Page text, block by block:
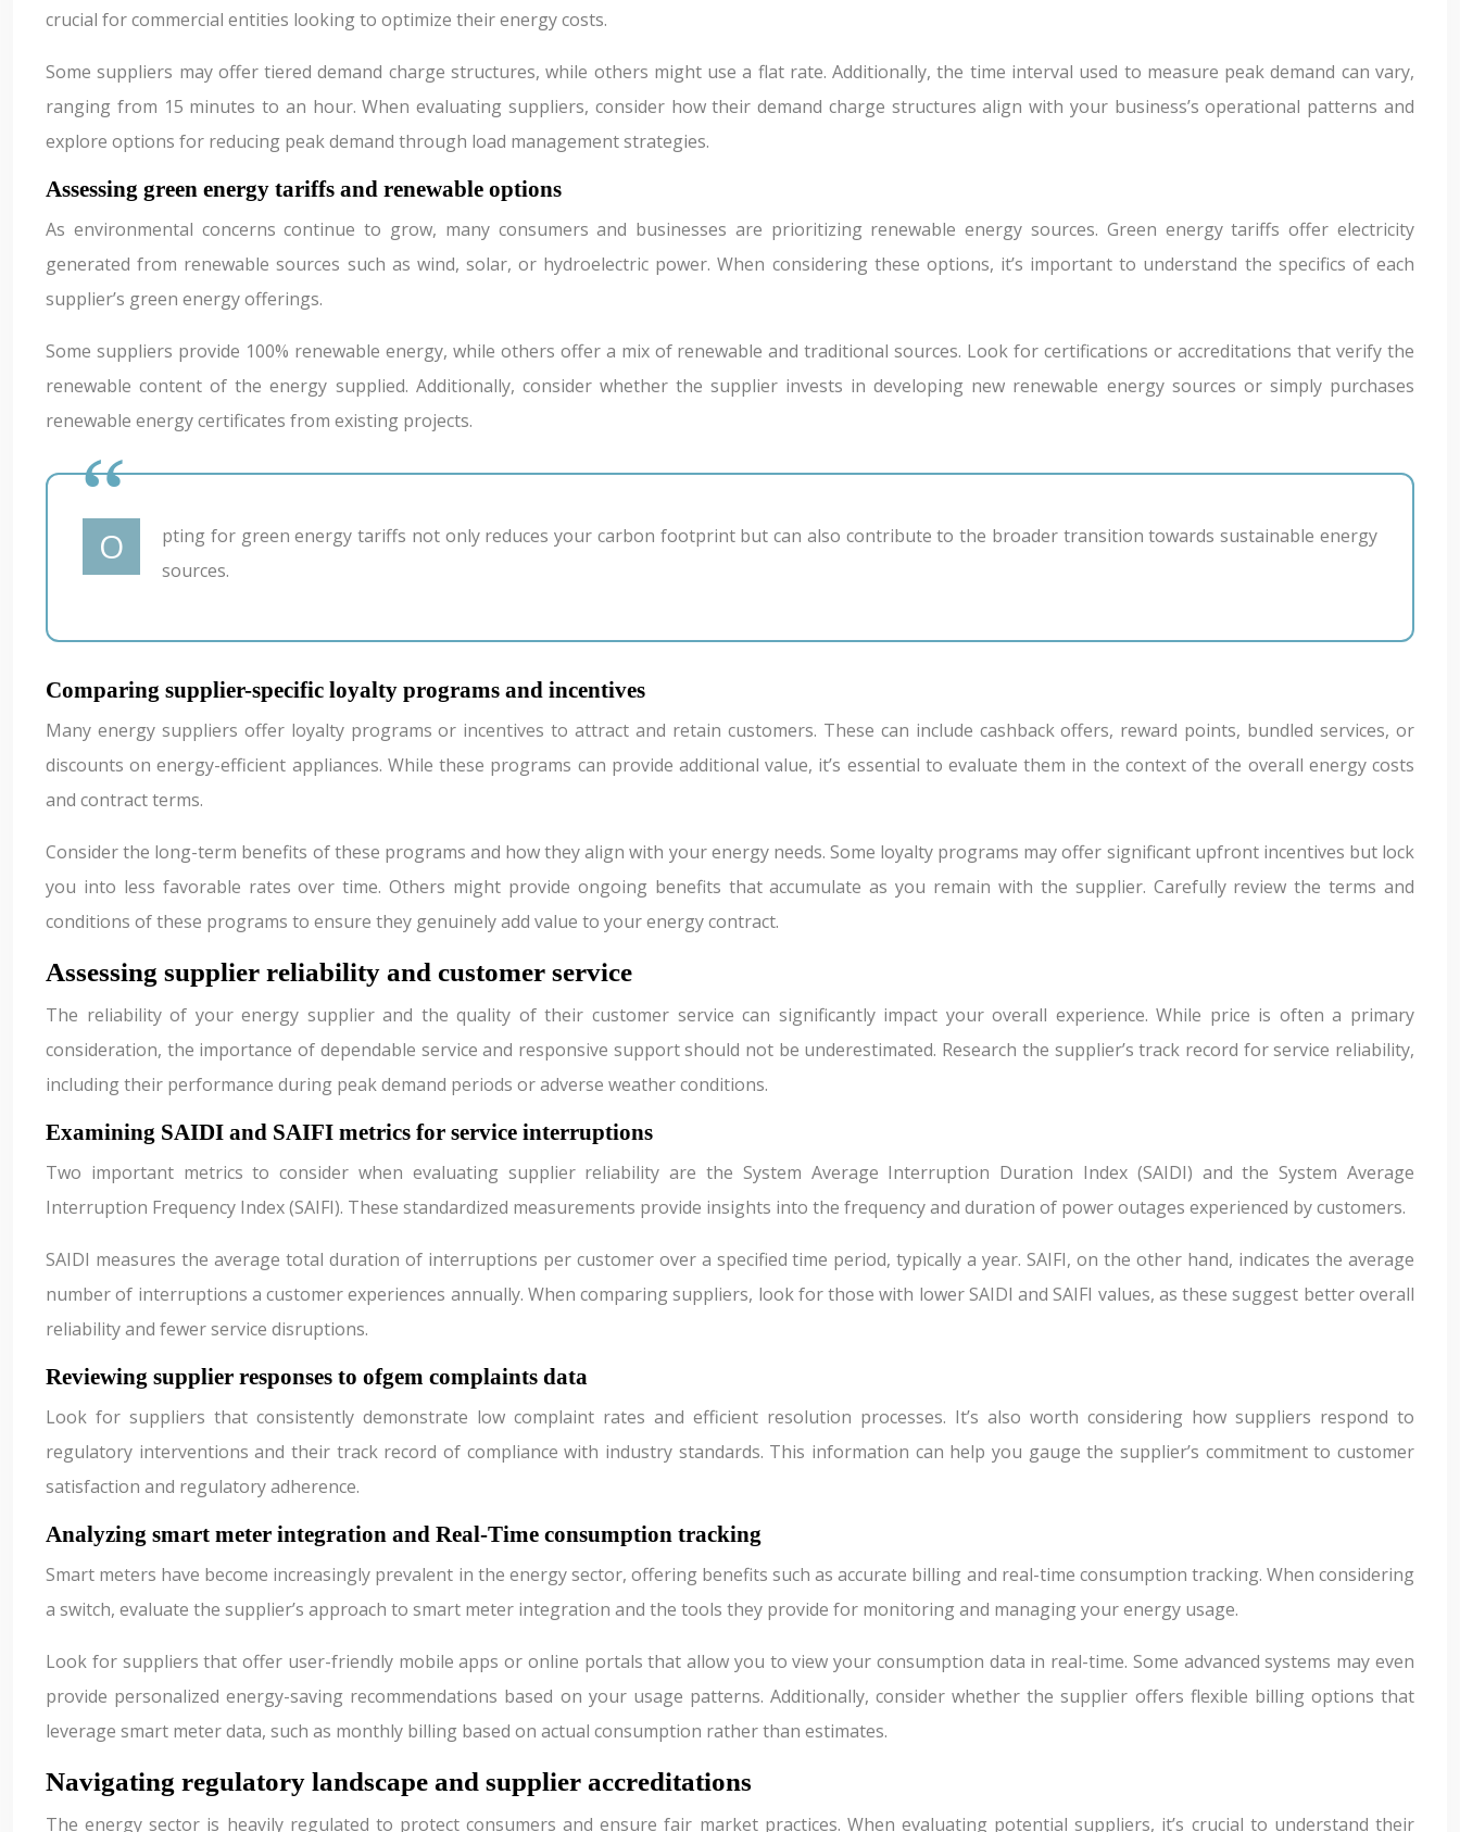
crucial for commercial entities looking to optimize their energy costs.
Some suppliers may offer tiered demand charge structures, while others might use a flat rate. Additionally, the time interval used to measure peak demand can vary,
ranging from 15 minutes to an hour. When evaluating suppliers, consider how their demand charge structures align with your business’s operational patterns and
explore options for reducing peak demand through load management strategies.
Assessing green energy tariffs and renewable options
As environmental concerns continue to grow, many consumers and businesses are prioritizing renewable energy sources. Green energy tariffs offer electricity
generated from renewable sources such as wind, solar, or hydroelectric power. When considering these options, it’s important to understand the specifics of each
supplier’s green energy offerings.
Some suppliers provide 100% renewable energy, while others offer a mix of renewable and traditional sources. Look for certifications or accreditations that verify the
renewable content of the energy supplied. Additionally, consider whether the supplier invests in developing new renewable energy sources or simply purchases
renewable energy certificates from existing projects.
Opting for green energy tariffs not only reduces your carbon footprint but can also contribute to the broader transition towards sustainable energy
sources.
Comparing supplier-specific loyalty programs and incentives
Many energy suppliers offer loyalty programs or incentives to attract and retain customers. These can include cashback offers, reward points, bundled services, or
discounts on energy-efficient appliances. While these programs can provide additional value, it’s essential to evaluate them in the context of the overall energy costs
and contract terms.
Consider the long-term benefits of these programs and how they align with your energy needs. Some loyalty programs may offer significant upfront incentives but lock
you into less favorable rates over time. Others might provide ongoing benefits that accumulate as you remain with the supplier. Carefully review the terms and
conditions of these programs to ensure they genuinely add value to your energy contract.
Assessing supplier reliability and customer service
The reliability of your energy supplier and the quality of their customer service can significantly impact your overall experience. While price is often a primary
consideration, the importance of dependable service and responsive support should not be underestimated. Research the supplier’s track record for service reliability,
including their performance during peak demand periods or adverse weather conditions.
Examining SAIDI and SAIFI metrics for service interruptions
Two important metrics to consider when evaluating supplier reliability are the System Average Interruption Duration Index (SAIDI) and the System Average
Interruption Frequency Index (SAIFI). These standardized measurements provide insights into the frequency and duration of power outages experienced by customers.
SAIDI measures the average total duration of interruptions per customer over a specified time period, typically a year. SAIFI, on the other hand, indicates the average
number of interruptions a customer experiences annually. When comparing suppliers, look for those with lower SAIDI and SAIFI values, as these suggest better overall
reliability and fewer service disruptions.
Reviewing supplier responses to ofgem complaints data
Look for suppliers that consistently demonstrate low complaint rates and efficient resolution processes. It’s also worth considering how suppliers respond to
regulatory interventions and their track record of compliance with industry standards. This information can help you gauge the supplier’s commitment to customer
satisfaction and regulatory adherence.
Analyzing smart meter integration and Real-Time consumption tracking
Smart meters have become increasingly prevalent in the energy sector, offering benefits such as accurate billing and real-time consumption tracking. When considering
a switch, evaluate the supplier’s approach to smart meter integration and the tools they provide for monitoring and managing your energy usage.
Look for suppliers that offer user-friendly mobile apps or online portals that allow you to view your consumption data in real-time. Some advanced systems may even
provide personalized energy-saving recommendations based on your usage patterns. Additionally, consider whether the supplier offers flexible billing options that
leverage smart meter data, such as monthly billing based on actual consumption rather than estimates.
Navigating regulatory landscape and supplier accreditations
The energy sector is heavily regulated to protect consumers and ensure fair market practices. When evaluating potential suppliers, it’s crucial to understand their